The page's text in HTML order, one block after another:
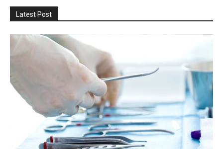
Latest Post